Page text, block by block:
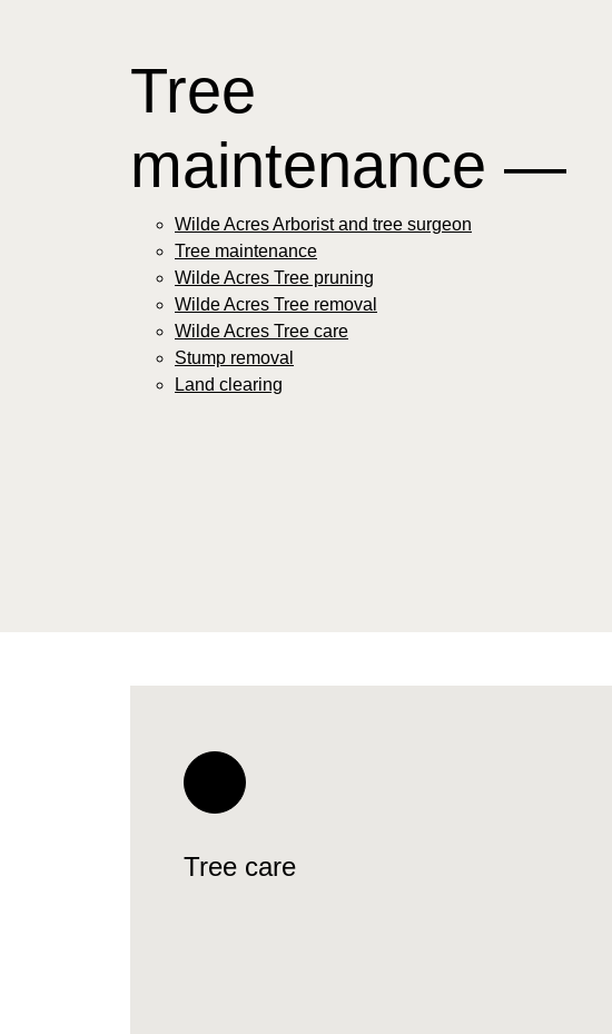
Tree
maintenance —
Wilde Acres Arborist and tree surgeon
Tree maintenance
Wilde Acres Tree pruning
Wilde Acres Tree removal
Wilde Acres Tree care
Stump removal
Land clearing
Tree care